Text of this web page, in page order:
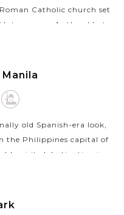
Catholic church set
As the oldest
old Spanish-era look,
the Philippines capital of
visited destination in